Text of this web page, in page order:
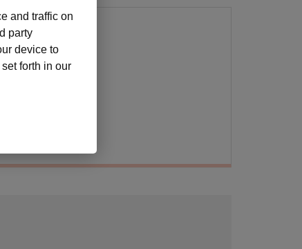
and traffic on
party
device to
forth in our